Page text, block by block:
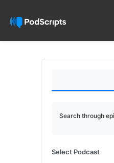
Search through
Select Podcast